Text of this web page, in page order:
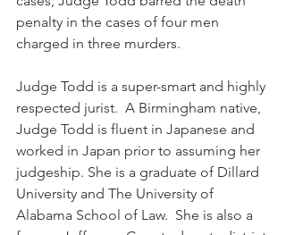
penalty in the cases of four men
charged in three murders.
Judge Todd is a super-smart and highly
respected jurist.  A Birmingham native,
Judge Todd is fluent in Japanese and
worked in Japan prior to assuming her
judgeship. She is a graduate of Dillard
University and The University of
Alabama School of Law.  She is also a